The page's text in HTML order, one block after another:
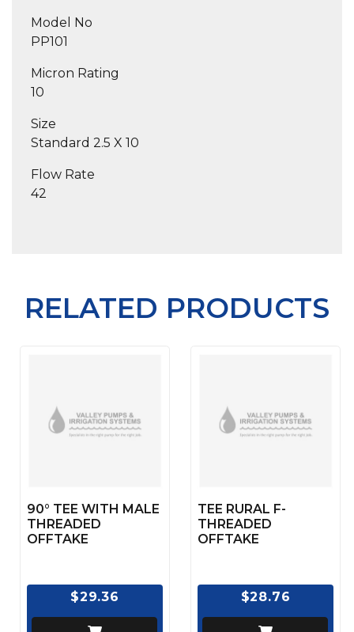
Model No
PP101
Micron Rating
10
Size
Standard 2.5 X 10
Flow Rate
42
RELATED PRODUCTS
90° TEE WITH MALE
THREADED
OFFTAKE
$29.36
TEE RURAL F-
THREADED
OFFTAKE
$28.76